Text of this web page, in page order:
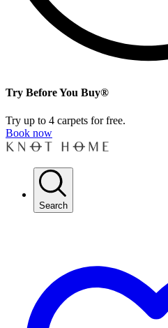
Try Before You Buy®
Try up to 4 carpets for free.
Book now
Search